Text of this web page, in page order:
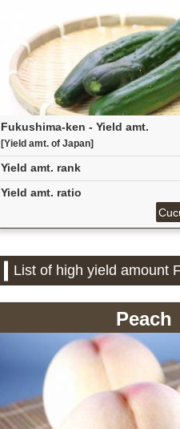
Fukushima-ken - Yield amt.
[Yield amt. of Japan]
Yield amt. rank
Yield amt. ratio
List of high yield amount
Peach